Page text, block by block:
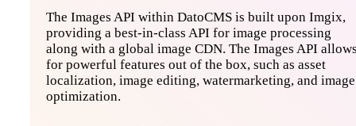
The Images API within DatoCMS is built upon Imgix,
providing a best-in-class API for image processing
along with a global image CDN. The Images API
for powerful features out of the box, such as asset
localization, image editing, watermarketing, and image
optimization.